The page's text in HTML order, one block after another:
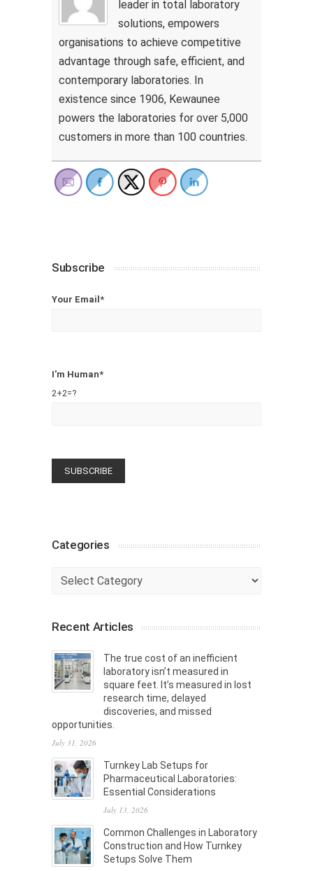
leader in total laboratory
solutions, empowers
organisations to achieve competitive
advantage through safe, efficient, and
contemporary laboratories. In
existence since 1906, Kewaunee
powers the laboratories for over 5,000
customers in more than 100 countries.
Subscribe
Your Email*
I'm Human*
2+2=?
Categories
Categories
Recent Articles
The true cost of an inefficient
laboratory isn’t measured in
square feet. It’s measured in lost
research time, delayed
discoveries, and missed
opportunities.
July 31, 2026
Turnkey Lab Setups for
Pharmaceutical Laboratories:
Essential Considerations
July 13, 2026
Common Challenges in Laboratory
Construction and How Turnkey
Setups Solve Them